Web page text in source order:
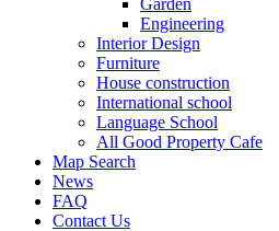
Garden
Engineering
Interior Design
Furniture
House construction
International school
Language School
All Good Property Cafe
Map Search
News
FAQ
Contact Us